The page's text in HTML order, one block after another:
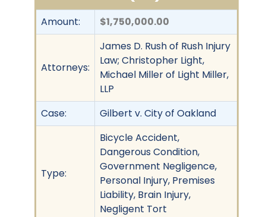
Amount: $1,750,000.00
Attorneys:
James D. Rush of Rush Injury
Law; Christopher Light,
Michael Miller of Light Miller,
LLP
Case:
Gilbert v. City of Oakland
Type:
Bicycle Accident,
Dangerous Condition,
Government Negligence,
Personal Injury, Premises
Liability, Brain Injury,
Negligent Tort